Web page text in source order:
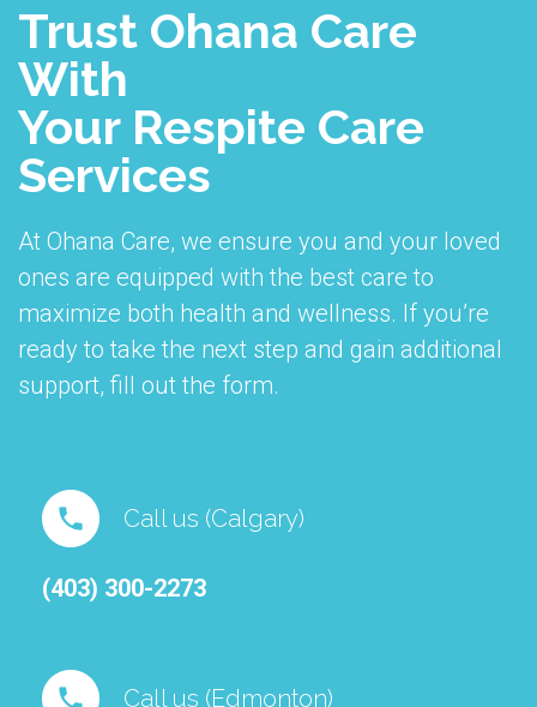
Trust Ohana Care
With
Your Respite Care
Services
At Ohana Care, we ensure you and your loved
ones are equipped with the best care to
maximize both health and wellness. If you’re
ready to take the next step and gain additional
support, fill out the form.
Call us (Calgary)
(403) 300-2273
Call us (Edmonton)